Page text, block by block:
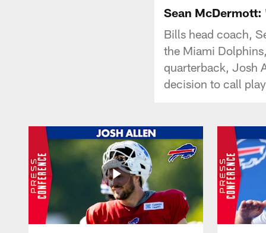
Sean McDermott:
Bills head coach,
the Miami
quarterback, Josh
decision to call